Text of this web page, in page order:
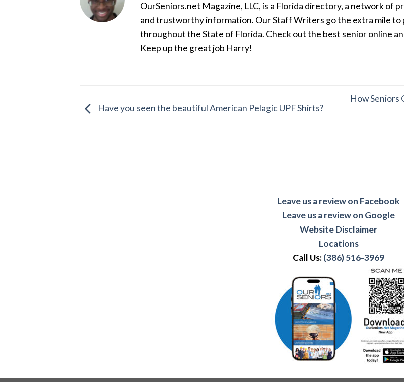
OurSeniors.net Magazine, LLC, is a Florida directory, a network of
and trustworthy information. Our Staff Writers go the extra mile
throughout the State of Florida. Check out the best senior online
Keep up the great job Harry!
Have you seen the beautiful American Pelagic UPF Shirts?
How Seniors
Leave us a review on Facebook
Leave us a review on Google
Website Disclaimer
Locations
Call Us:(386) 516-3969